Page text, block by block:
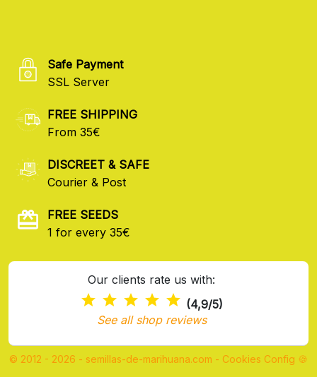
Safe Payment
SSL Server
FREE SHIPPING
From 35€
DISCREET & SAFE
Courier & Post
FREE SEEDS
1 for every 35€
Our clients rate us with:
(4,9/5)
See all shop reviews
© 2012 - 2026 - semillas-de-marihuana.com - Cookies Config 🍪